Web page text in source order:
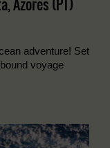
adventure! Set
voyage